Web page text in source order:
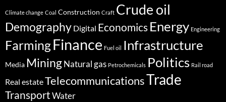
Climate change Coal Construction Craft Crude oil
Demography Digital Economics Energy Engineering
FarmingFinance Fuel oil Infrastructure
Media MiningNatural gas Petrochemicals Politics Rail road
Real estateTelecommunicationsTrade
TransportWater